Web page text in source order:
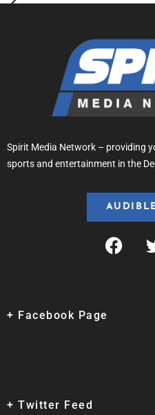
Spirit Media Network – providing
sports and entertainment in the
+ Facebook Page
+ Twitter Feed